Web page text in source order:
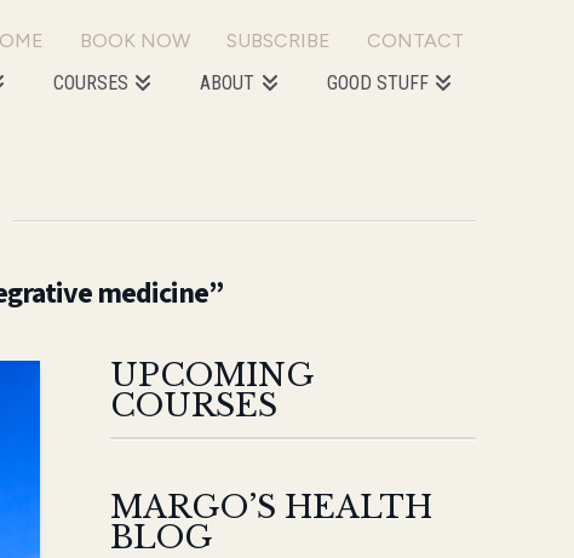
BOOK NOW SUBSCRIBE
CONTACT
COURSES ABOUT GOOD STUFF
medicine”
UPCOMING
COURSES
MARGO’S HEALTH
BLOG